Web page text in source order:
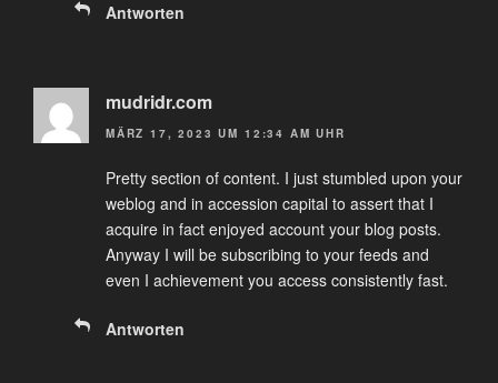
Antworten
mudridr.com
MÄRZ 17, 2023 UM 12:34 AM UHR
Pretty section of content. I just stumbled upon your
weblog and in accession capital to assert that I
acquire in fact enjoyed account your blog posts.
Anyway I will be subscribing to your feeds and
even I achievement you access consistently fast.
Antworten